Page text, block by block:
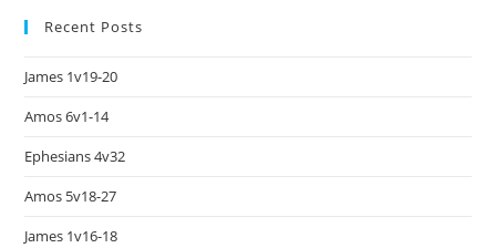
Recent Posts
James 1v19-20
Amos 6v1-14
Ephesians 4v32
Amos 5v18-27
James 1v16-18